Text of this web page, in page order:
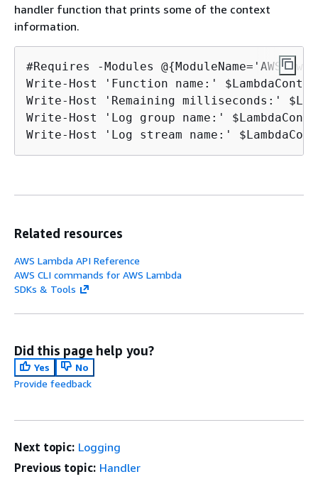
handler function that prints some of the context
information.
#Requires -Modules @{
Write-Host 'Function name:'
Write-Host 'Remaining milliseconds:'
Write-Host 'Log group name:'
Write-Host 'Log stream name:'
Related resources
AWS Lambda API Reference
AWS CLI commands for AWS Lambda
SDKs & Tools
Did this page help you?
Yes
No
Provide feedback
Next topic: Logging
Previous topic: Handler